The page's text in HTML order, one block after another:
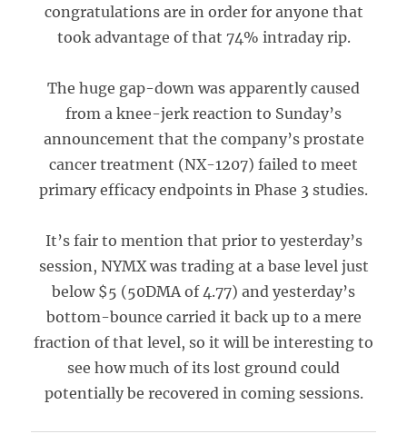
congratulations are in order for anyone that
took advantage of that 74% intraday rip.
The huge gap-down was apparently caused
from a knee-jerk reaction to Sunday’s
announcement that the company’s prostate
cancer treatment (NX-1207) failed to meet
primary efficacy endpoints in Phase 3 studies.
It’s fair to mention that prior to yesterday’s
session, NYMX was trading at a base level just
below $5 (50DMA of 4.77) and yesterday’s
bottom-bounce carried it back up to a mere
fraction of that level, so it will be interesting to
see how much of its lost ground could
potentially be recovered in coming sessions.